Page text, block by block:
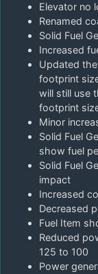
Elevator no
Renamed
Solid Fuel
Increased
Updated
footprint
will still use
footprint
Minor
Solid Fuel
show fuel
Solid Fuel
impact
Increased
Decreased
Fuel Item
Reduced
125 to 100
Power